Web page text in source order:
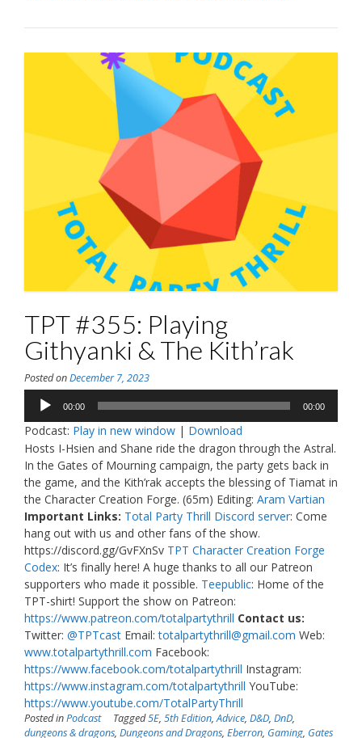
TPT #355: Playing
Githyanki & The Kith’rak
Posted onDecember 7, 2023
Audio
Player
00:00 00:00
Podcast: Play in new window | Download
Hosts I-Hsien and Shane ride the dragon through the Astral.
In the Gates of Mourning campaign, the party gets back in
the game, and the Kith’rak accepts the blessing of Tiamat in
the Character Creation Forge. (65m) Editing: Aram Vartian
Important Links: Total Party Thrill Discord server: Come
hang out with us and other fans of the show.
https://discord.gg/GvFXnSv TPT Character Creation Forge
Codex: It’s finally here! A huge thanks to all our Patreon
supporters who made it possible. Teepublic: Home of the
TPT-shirt! Support the show on Patreon:
https://www.patreon.com/totalpartythrill Contact us:
Twitter: @TPTcast Email:totalpartythrill@gmail.com Web:
www.totalpartythrill.com Facebook:
https://www.facebook.com/totalpartythrill Instagram:
https://www.instagram.com/totalpartythrill YouTube:
https://www.youtube.com/TotalPartyThrill
Posted inPodcast Tagged5E, 5th Edition,Advice, D&D, DnD,
dungeons & dragons, Dungeons and Dragons, Eberron, Gaming, Gates